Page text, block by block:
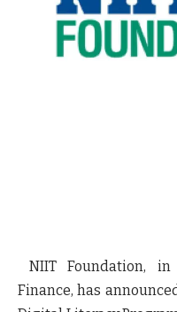
NIIT Foundation,
Finance, has